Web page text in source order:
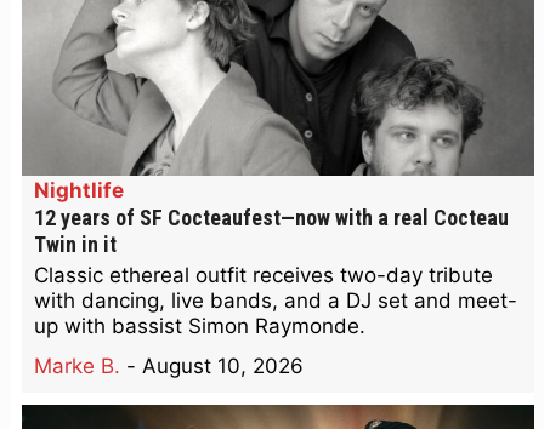
Nightlife
12 years of SF Cocteaufest—now with a real Cocteau
Twin in it
Classic ethereal outfit receives two-day tribute
with dancing, live bands, and a DJ set and meet-
up with bassist Simon Raymonde.
Marke B. - August 10, 2026